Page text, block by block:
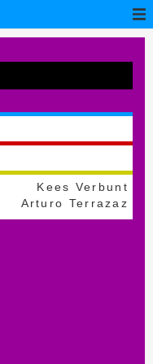
Kees Verbunt
Arturo Terrazaz